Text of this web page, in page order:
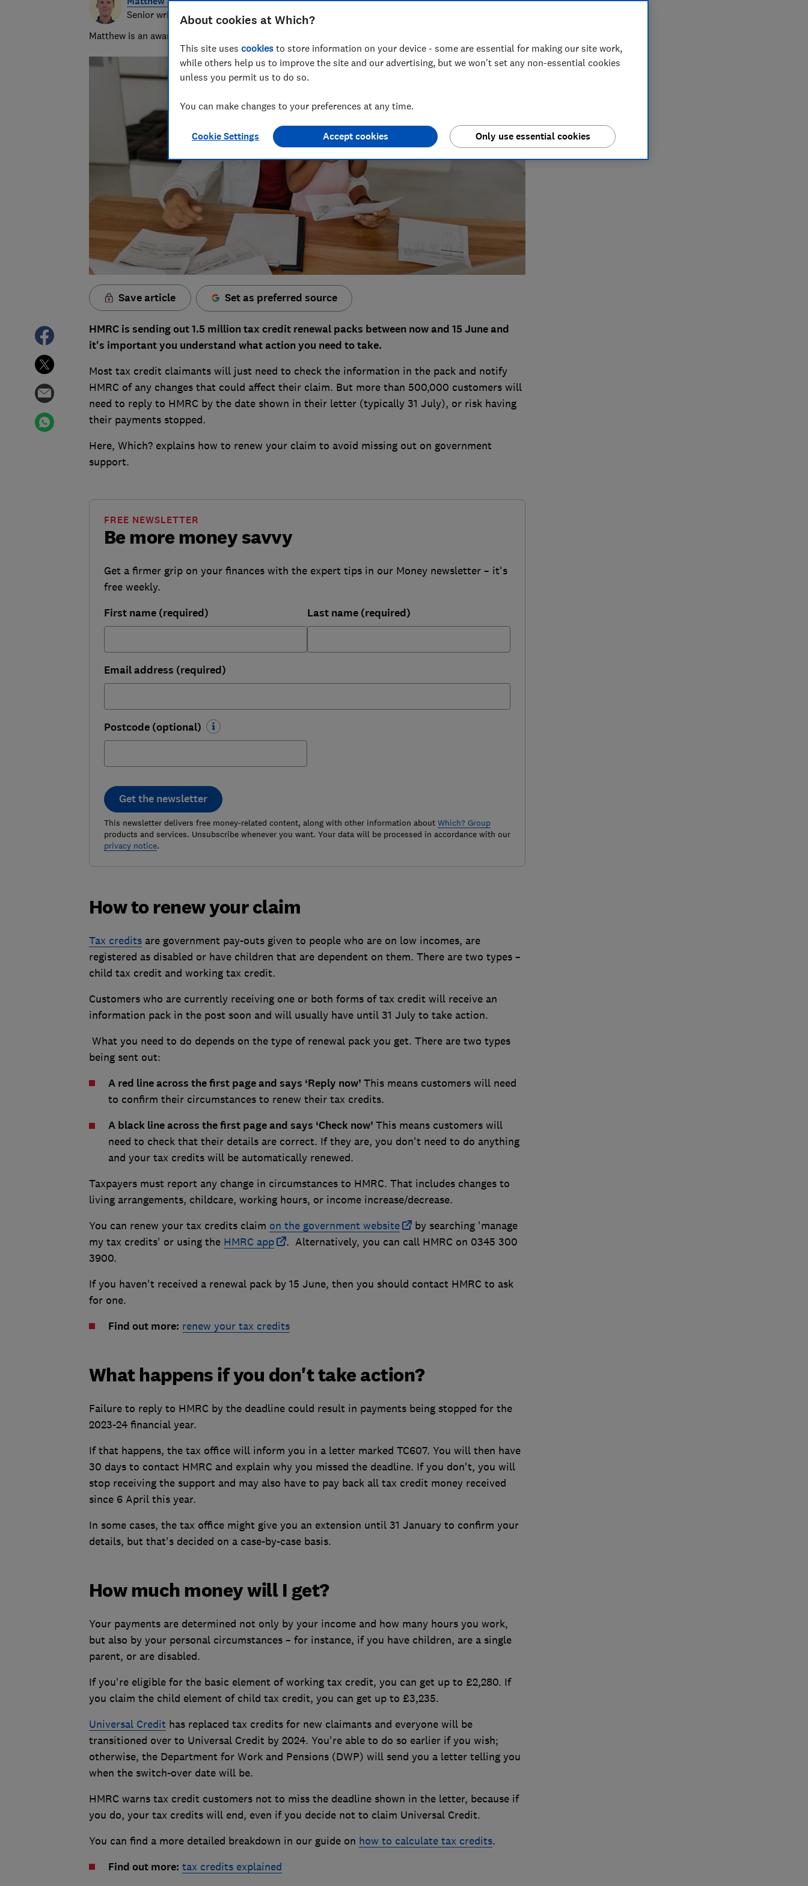
Senior writer
Matthew is an award-winning journalist, specialising in savings, tax and insurance.
Save article Set as preferred source
HMRC is sending out 1.5 million tax credit renewal packs between now and 15 June and
it's important you understand what action you need to take.
Most tax credit claimants will just need to check the information in the pack and notify
HMRC of any changes that could affect their claim. But more than 500,000 customers will
need to reply to HMRC by the date shown in their letter (typically 31 July), or risk having
their payments stopped.
Here, Which? explains how to renew your claim to avoid missing out on government
support.
Be more money savvy
FREE NEWSLETTER
Get a firmer grip on your finances with the expert tips in our Money newsletter – it's
free weekly.
First name (required) Last name (required)
Email address (required)
Postcode (optional)
Get the newsletter
This newsletter delivers free money-related content, along with other information about Which? Group
products and services. Unsubscribe whenever you want. Your data will be processed in accordance with our
privacy notice.
How to renew your claim
Tax creditsare government pay-outs given to people who are on low incomes, are
registered as disabled or have children that are dependent on them. There are two types –
child tax credit and working tax credit.
Customers who are currently receiving one or both forms of tax credit will receive an
information pack in the post soon and will usually have until 31 July to take action.
What you need to do depends on the type of renewal pack you get. There are two types
being sent out:
A red line across the first page and says ‘Reply now’ This means customers will need
to confirm their circumstances to renew their tax credits.
A black line across the first page and says ‘Check now’ This means customers will
need to check that their details are correct. If they are, you don't need to do anything
and your tax credits will be automatically renewed.
Taxpayers must report any change in circumstances to HMRC. That includes changes to
living arrangements, childcare, working hours, or income increase/decrease.
You can renew your tax credits claim on the government website
by searching 'manage
my tax credits' or using the HMRC app
. Alternatively, you can call HMRC on 0345 300
3900.
If you haven't received a renewal pack by 15 June, then you should contact HMRC to ask
for one.
Find out more: renew your tax credits
What happens if you don't take action?
Failure to reply to HMRC by the deadline could result in payments being stopped for the
2023-24 financial year.
If that happens, the tax office will inform you in a letter marked TC607. You will then have
30 days to contact HMRC and explain why you missed the deadline. If you don't, you will
stop receiving the support and may also have to pay back all tax credit money received
since 6 April this year.
In some cases, the tax office might give you an extension until 31 January to confirm your
details, but that's decided on a case-by-case basis.
How much money will I get?
Your payments are determined not only by your income and how many hours you work,
but also by your personal circumstances – for instance, if you have children, are a single
parent, or are disabled.
If you're eligible for the basic element of working tax credit, you can get up to £2,280. If
you claim the child element of child tax credit, you can get up to £3,235.
Universal Credit has replaced tax credits for new claimants and everyone will be
transitioned over to Universal Credit by 2024. You're able to do so earlier if you wish;
otherwise, the Department for Work and Pensions (DWP) will send you a letter telling you
when the switch-over date will be.
HMRC warns tax credit customers not to miss the deadline shown in the letter, because if
you do, your tax credits will end, even if you decide not to claim Universal Credit.
You can find a more detailed breakdown in our guide on how to calculate tax credits.
Find out more: tax credits explained
About cookies at Which?
This site uses cookies to store information on your device - some are essential for making our site work,
while others help us to improve the site and our advertising, but we won't set any non-essential cookies
unless you permit us to do so.
You can make changes to your preferences at any time.
Cookie Settings Only use essential cookies
Accept cookies